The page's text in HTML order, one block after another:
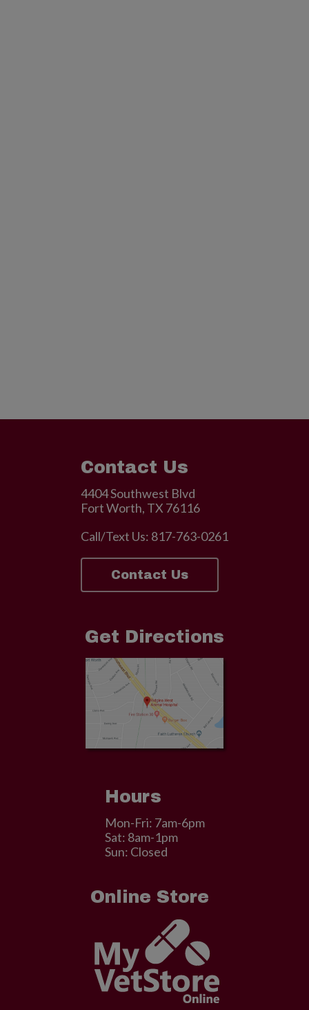
Contact Us
4404 Southwest Blvd
Fort Worth, TX 76116
Call/Text Us: 817-763-0261
Contact Us
Get Directions
Hours
Mon-Fri: 7am-6pm
Sat: 8am-1pm
Sun: Closed
Online Store